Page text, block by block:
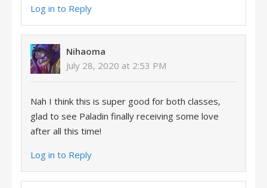
Log in to Reply
Nihaoma
July 28, 2020 at 2:53 PM
Nah I think this is super good for both classes,
glad to see Paladin finally receiving some love
after all this time!
Log in to Reply